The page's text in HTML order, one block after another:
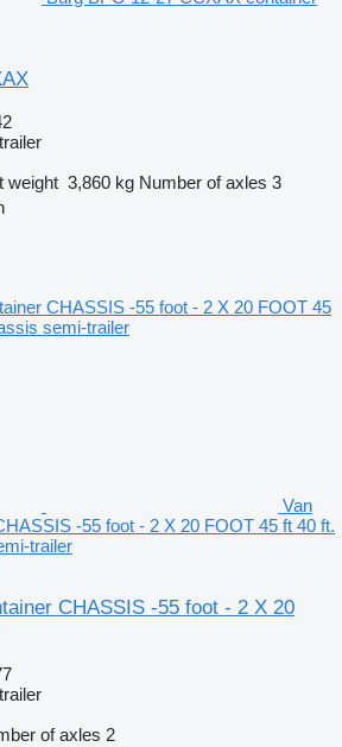
weight 3,860 kg Number of axles 3
Van
-55 foot - 2 X 20 FOOT 45 ft 40 ft.
trailer
CHASSIS -55 foot - 2 X 20
of axles 2